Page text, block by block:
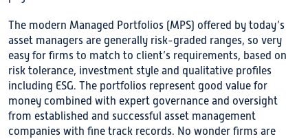
The modern Managed Portfolios (MPS) offered by today’s
asset managers are generally risk-graded ranges, so very
easy for firms to match to client’s requirements, based on
risk tolerance, investment style and qualitative profiles
including ESG. The portfolios represent good value for
money combined with expert governance and oversight
from established and successful asset management
companies with fine track records. No wonder firms are